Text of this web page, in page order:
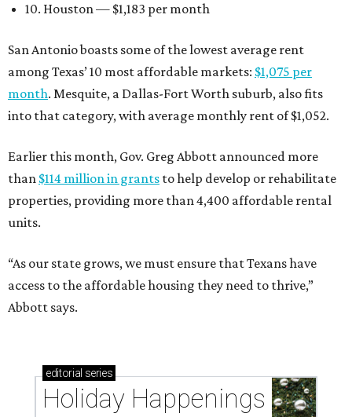
10. Houston — $1,183 per month
San Antonio boasts some of the lowest average rent
among Texas’ 10 most affordable markets: $1,075 per
month. Mesquite, a Dallas-Fort Worth suburb, also fits
into that category, with average monthly rent of $1,052.
Earlier this month, Gov. Greg Abbott announced more
than $114 million in grants to help develop or rehabilitate
properties, providing more than 4,400 affordable rental
units.
“As our state grows, we must ensure that Texans have
access to the affordable housing they need to thrive,”
Abbott says.
editorial series
Holiday Happenings